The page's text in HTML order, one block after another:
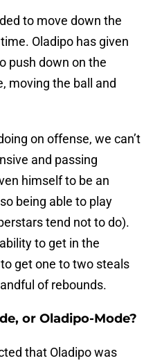
to move down the
Oladipo has given
push down on the
moving the ball and
on offense, we can’t
and passing
himself to be an
being able to play
tend not to do).
to get in the
get one to two steals
of rebounds.
or Oladipo-Mode?
that Oladipo was